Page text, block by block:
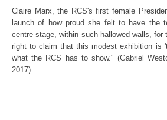
Claire Marx, the RCS's first female
launch of how proud she felt to have the
centre stage, within such hallowed walls,
right to claim that this modest exhibition is
what the RCS has to show." (Gabriel
2017)